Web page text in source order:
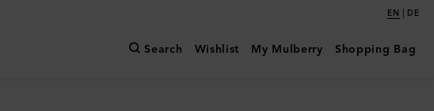
EN | DE
Search Wishlist My Mulberry Shopping Bag